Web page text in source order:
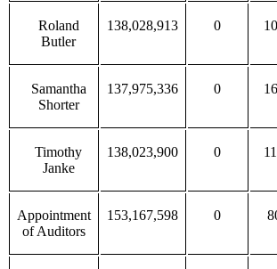
Roland
Butler
138,028,913 0
Samantha
Shorter
137,975,336 0
Timothy
Janke
138,023,900 0
Appointment
of Auditors
153,167,598 0